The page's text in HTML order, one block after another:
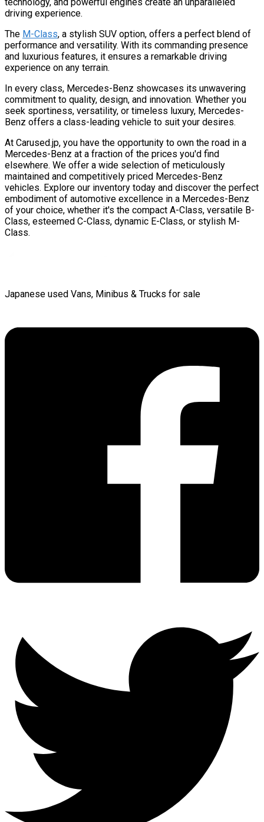
technology, and powerful engines create an unparalleled
driving experience.
The M-Class, a stylish SUV option, offers a perfect blend of
performance and versatility. With its commanding presence
and luxurious features, it ensures a remarkable driving
experience on any terrain.
In every class, Mercedes-Benz showcases its unwavering
commitment to quality, design, and innovation. Whether you
seek sportiness, versatility, or timeless luxury, Mercedes-
Benz offers a class-leading vehicle to suit your desires.
At Carused.jp, you have the opportunity to own the road in a
Mercedes-Benz at a fraction of the prices you'd find
elsewhere. We offer a wide selection of meticulously
maintained and competitively priced Mercedes-Benz
vehicles. Explore our inventory today and discover the perfect
embodiment of automotive excellence in a Mercedes-Benz
of your choice, whether it's the compact A-Class, versatile B-
Class, esteemed C-Class, dynamic E-Class, or stylish M-
Class.
Japanese used Vans, Minibus & Trucks for sale